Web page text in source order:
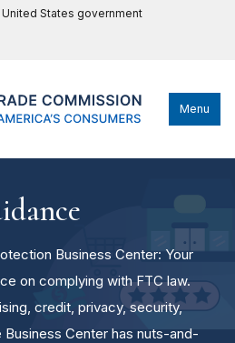
States government
Menu
Business Center: Your
on complying with FTC law.
credit, privacy, security,
Center has nuts-and-